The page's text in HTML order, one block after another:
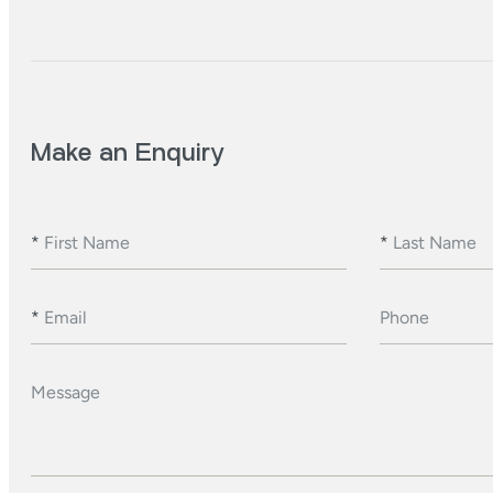
Make an Enquiry
* First Name * Last Name
* Email Phone
Message